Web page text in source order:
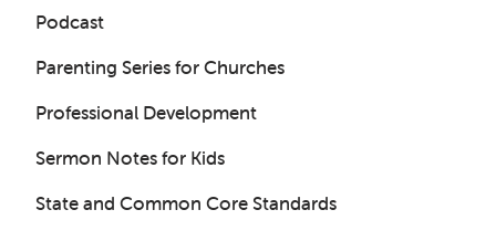
Podcast
Parenting Series for Churches
Professional Development
Sermon Notes for Kids
State and Common Core Standards